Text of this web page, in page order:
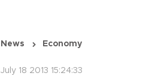
News Economy
July 18 2013 15:24:33